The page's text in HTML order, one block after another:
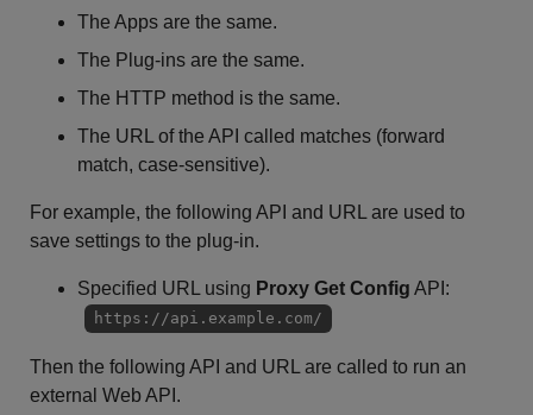
The Apps are the same.
The Plug-ins are the same.
The HTTP method is the same.
The URL of the API called matches (forward
match, case-sensitive).
For example, the following API and URL are used to
save settings to the plug-in.
Specified URL using Proxy Get Config API:
https://api.example.com/
Then the following API and URL are called to run an
external Web API.